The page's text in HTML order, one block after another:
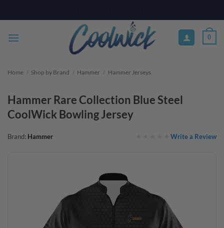
to
0
Home / Shop by Brand / Hammer / Hammer Jerseys
Hammer Rare Collection Blue Steel
CoolWick Bowling Jersey
Brand: Hammer Write a Review